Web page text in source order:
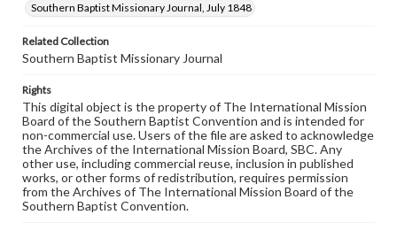
Southern Baptist Missionary Journal, July 1848
Related Collection
Southern Baptist Missionary Journal
Rights
This digital object is the property of The International Mission
Board of the Southern Baptist Convention and is intended for
non-commercial use. Users of the file are asked to acknowledge
the Archives of the International Mission Board, SBC. Any
other use, including commercial reuse, inclusion in published
works, or other forms of redistribution, requires permission
from the Archives of The International Mission Board of the
Southern Baptist Convention.